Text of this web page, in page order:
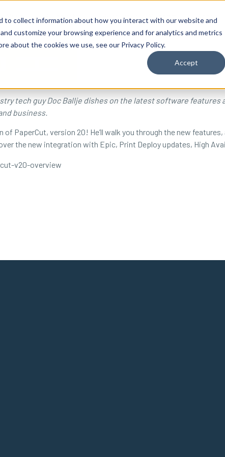
to collect information about how you interact with our website and
customize your browsing experience and for analytics and metrics
about the cookies we use, see our Privacy Policy.
Accept
By Need By Industry Resources Support About
tech guy Doc Ballje dishes on the latest software
business.
of PaperCut, version 20! He’ll walk you through the new
the new integration with Epic, Print Deploy updates, High
v20-overview